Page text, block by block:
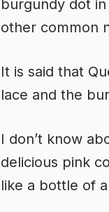
burgundy dot
other common
It is said that
lace and the
I don’t know
delicious pink
like a bottle of